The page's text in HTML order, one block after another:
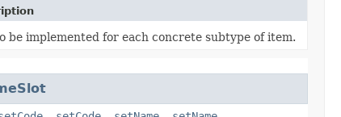
be implemented for each concrete subtype of item.